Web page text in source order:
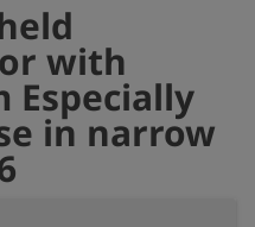
with
in narrow